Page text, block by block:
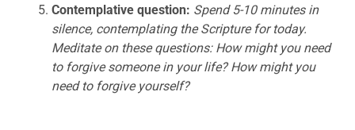
Contemplative question: Spend 5-10 minutes in
silence, contemplating the Scripture for today.
Meditate on these questions: How might you need
to forgive someone in your life? How might you
need to forgive yourself?